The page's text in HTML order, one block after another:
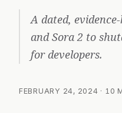
A dated,
and Sora 2 to
for developers.
FEBRUARY 24, 2024 · 10